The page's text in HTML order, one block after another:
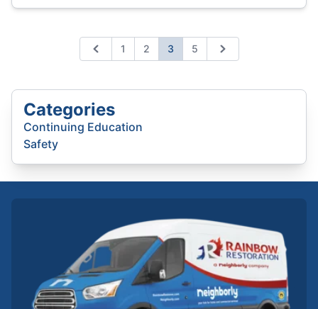
Previous
1 2 3 5 Next
Categories
Continuing Education
Safety